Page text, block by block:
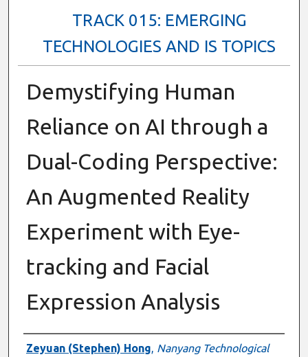
TRACK 015: EMERGING
TECHNOLOGIES AND IS TOPICS
Demystifying Human
Reliance on AI through a
Dual-Coding Perspective:
An Augmented Reality
Experiment with Eye-
tracking and Facial
Expression Analysis
Presenter Information
Zeyuan (Stephen) Hong, Nanyang Technological